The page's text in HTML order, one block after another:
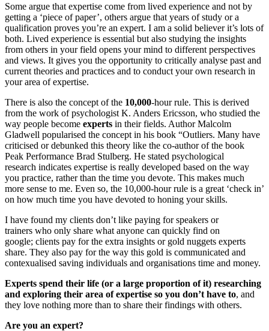
Some argue that expertise come from lived experience and not by
getting a ‘piece of paper’, others argue that years of study or a
qualification proves you’re an expert. I am a solid believer it’s lots of
both. Lived experience is essential but also studying the insights
from others in your field opens your mind to different perspectives
and views. It gives you the opportunity to critically analyse past and
current theories and practices and to conduct your own research in
your area of expertise.
There is also the concept of the 10,000-hour rule. This is derived
from the work of psychologist K. Anders Ericsson, who studied the
way people become experts in their fields. Author Malcolm
Gladwell popularised the concept in his book “Outliers. Many have
criticised or debunked this theory like the co-author of the book
Peak Performance Brad Stulberg. He stated psychological
research indicates expertise is really developed based on the way
you practice, rather than the time you devote. This makes much
more sense to me. Even so, the 10,000-hour rule is a great ‘check in’
on how much time you have devoted to honing your skills.
I have found my clients don’t like paying for speakers or
trainers who only share what anyone can quickly find on
google; clients pay for the extra insights or gold nuggets experts
share. They also pay for the way this gold is communicated and
contexualised saving individuals and organisations time and money.
Experts spend their life (or a large proportion of it) researching
and exploring their area of expertise so you don’t have to, and
they love nothing more than to share their findings with others.
Are you an expert?